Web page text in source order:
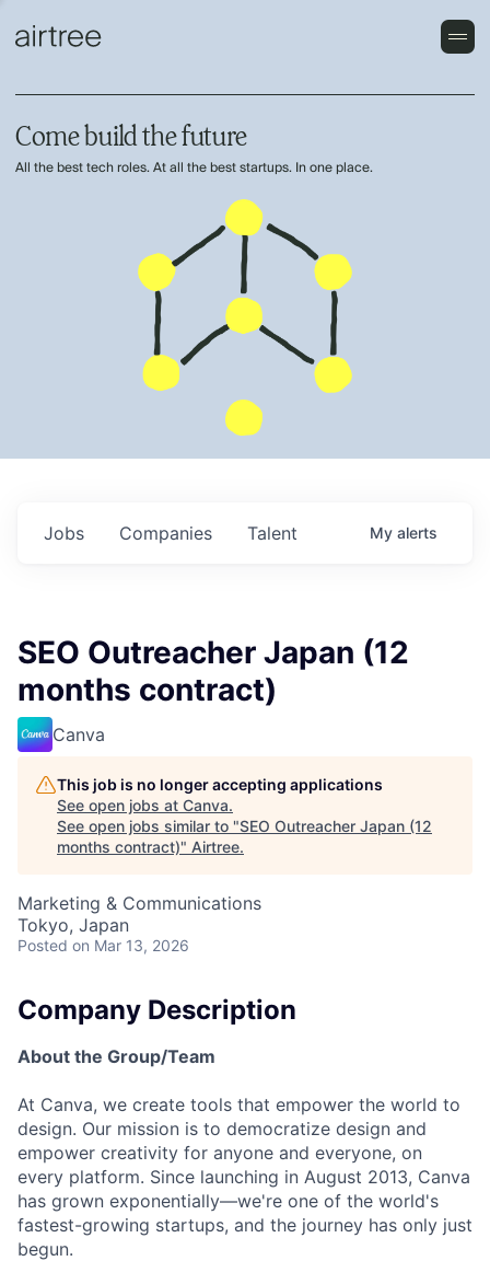
Come build the future
All the best tech roles. At all the best startups. In one place.
Jobs Companies Talent My alerts
SEO Outreacher Japan (12
months contract)
Canva
This job is no longer accepting applications
See open jobs at Canva.
See open jobs similar to "SEO Outreacher Japan (12
months contract)" Airtree.
Marketing & Communications
Tokyo, Japan
Posted on Mar 13, 2026
Company Description
About the Group/Team
At Canva, we create tools that empower the world to
design. Our mission is to democratize design and
empower creativity for anyone and everyone, on
every platform. Since launching in August 2013, Canva
has grown exponentially—we're one of the world's
fastest-growing startups, and the journey has only just
begun.